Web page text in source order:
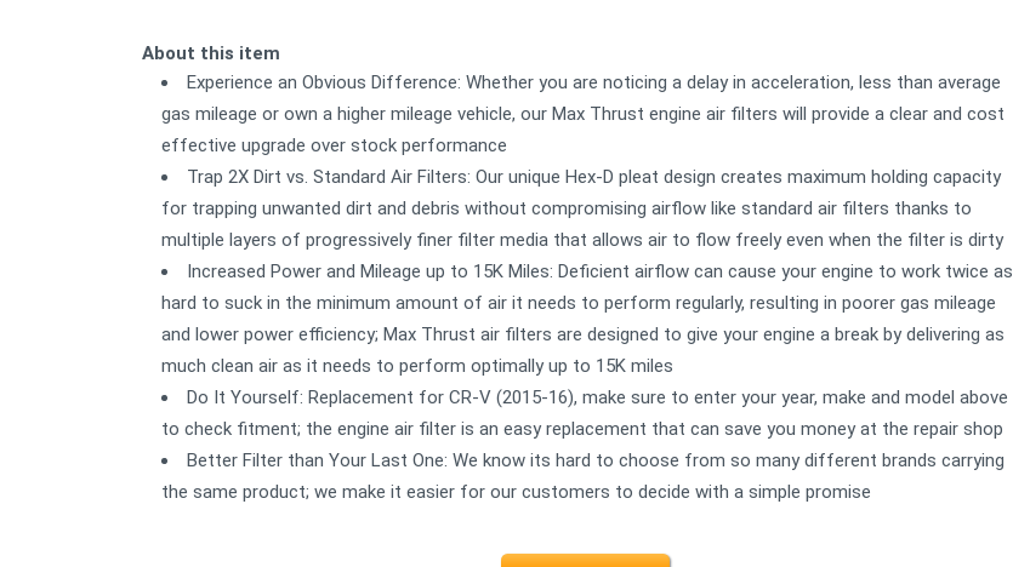
About this item
Experience an Obvious Difference: Whether you are noticing a delay in acceleration, less than average
gas mileage or own a higher mileage vehicle, our Max Thrust engine air filters will provide a clear and cost
effective upgrade over stock performance
Trap 2X Dirt vs. Standard Air Filters: Our unique Hex-D pleat design creates maximum holding capacity
for trapping unwanted dirt and debris without compromising airflow like standard air filters thanks to
multiple layers of progressively finer filter media that allows air to flow freely even when the filter is dirty
Increased Power and Mileage up to 15K Miles: Deficient airflow can cause your engine to work twice as
hard to suck in the minimum amount of air it needs to perform regularly, resulting in poorer gas mileage
and lower power efficiency; Max Thrust air filters are designed to give your engine a break by delivering as
much clean air as it needs to perform optimally up to 15K miles
Do It Yourself: Replacement for CR-V (2015-16), make sure to enter your year, make and model above
to check fitment; the engine air filter is an easy replacement that can save you money at the repair shop
Better Filter than Your Last One: We know its hard to choose from so many different brands carrying
the same product; we make it easier for our customers to decide with a simple promise